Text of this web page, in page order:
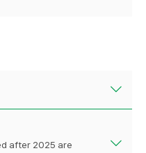
after 2025 are